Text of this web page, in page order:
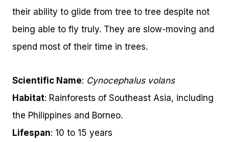
their ability to glide from tree to tree despite not
being able to fly truly. They are slow-moving and
spend most of their time in trees.
Scientific Name: Cynocephalus volans
Habitat: Rainforests of Southeast Asia, including
the Philippines and Borneo.
Lifespan: 10 to 15 years